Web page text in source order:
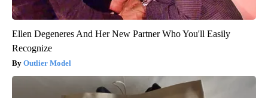
Ellen Degeneres And Her New Partner Who You'll Easily
Recognize
Outlier Model